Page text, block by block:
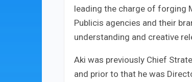
leading the charge of forging
Publicis agencies and their
understanding and creative
Aki was previously Chief
and prior to that he was